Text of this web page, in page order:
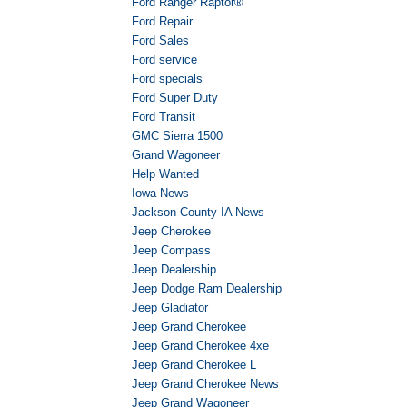
Ford Repair
Ford Sales
Ford service
Ford specials
Ford Super Duty
Ford Transit
GMC Sierra 1500
Grand Wagoneer
Help Wanted
Iowa News
Jackson County IA News
Jeep Cherokee
Jeep Compass
Jeep Dealership
Jeep Dodge Ram Dealership
Jeep Gladiator
Jeep Grand Cherokee
Jeep Grand Cherokee 4xe
Jeep Grand Cherokee L
Jeep Grand Cherokee News
Jeep Grand Wagoneer